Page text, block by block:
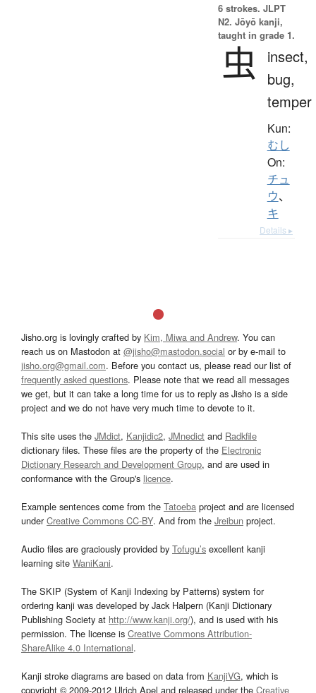
6 strokes. JLPT
N2. Jōyō kanji,
taught in grade 1.
虫
insect,
bug,
temper
Kun:
むし
On:
チュ
ウ、
キ
Details ▸
Jisho.org is lovingly crafted by Kim, Miwa and Andrew. You can
reach us on Mastodon at @jisho@mastodon.social or by e-mail to
jisho.org@gmail.com. Before you contact us, please read our list of
frequently asked questions. Please note that we read all messages
we get, but it can take a long time for us to reply as Jisho is a side
project and we do not have very much time to devote to it.
This site uses the JMdict, Kanjidic2, JMnedict and Radkfile
dictionary files. These files are the property of the Electronic
Dictionary Research and Development Group, and are used in
conformance with the Group's licence.
Example sentences come from the Tatoeba project and are licensed
underCreative Commons CC-BY. And from the Jreibun project.
Audio files are graciously provided by Tofugu’s excellent kanji
learning site WaniKani.
The SKIP (System of Kanji Indexing by Patterns) system for
ordering kanji was developed by Jack Halpern (Kanji Dictionary
Publishing Society at http://www.kanji.org/), and is used with his
permission. The license is Creative Commons Attribution-
ShareAlike 4.0 International.
Kanji stroke diagrams are based on data from KanjiVG, which is
copyright © 2009-2012 Ulrich Apel and released under the Creative